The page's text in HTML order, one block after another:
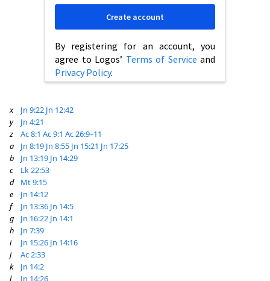
By registering for an account, you
agree to Logos’ Terms of Service and
Privacy Policy.
Create account
x Jn 9:22 Jn 12:42
y
Jn 4:21
z
Ac 8:1 Ac 9:1 Ac 26:9–11
a
Jn 8:19 Jn 8:55 Jn 15:21 Jn 17:25
b
Jn 13:19 Jn 14:29
c
Lk 22:53
d
Mt 9:15
e
Jn 14:12
f
Jn 13:36 Jn 14:5
g
Jn 16:22 Jn 14:1
h
Jn 7:39
i
Jn 15:26 Jn 14:16
j
Ac 2:33
k
Jn 14:2
l
Jn 14:26